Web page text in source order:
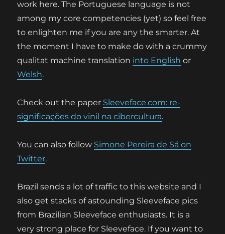
work here. The Portuguese language is not
among my core competencies (yet) so feel free
to enlighten me if you are any the smarter. At
the moment I have to make do with a crummy
qualitat machine translation into English or
Welsh.
Check out the paper Sleeveface.com: re-
significações do vinil na cibercultura.
You can also follow Simone Pereira de Sá on
Twitter.
Brazil sends a lot of traffic to this website and I
also get stacks of astounding Sleeveface pics
from Brazilian Sleeveface enthusiasts. It is a
very strong place for Sleeveface. If you want to